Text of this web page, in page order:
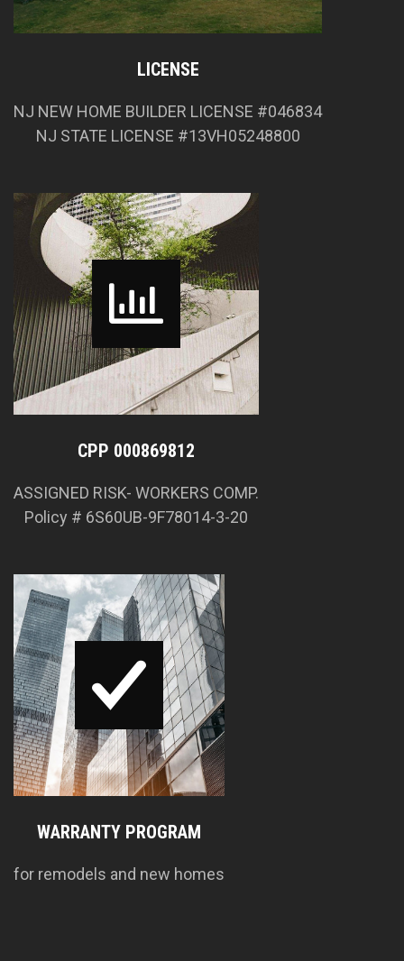
LICENSE
NJ NEW HOME BUILDER LICENSE #046834
NJ STATE LICENSE #13VH05248800
CPP 000869812
ASSIGNED RISK- WORKERS COMP.
Policy # 6S60UB-9F78014-3-20
WARRANTY PROGRAM
for remodels and new homes